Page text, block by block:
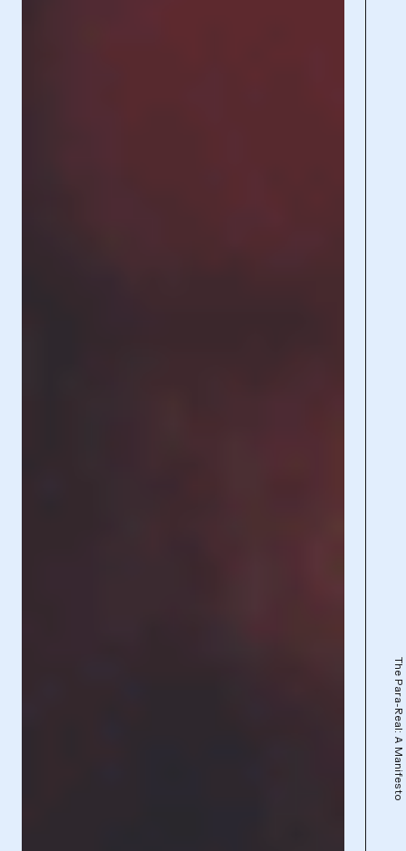
The Para-Real: A Manifesto